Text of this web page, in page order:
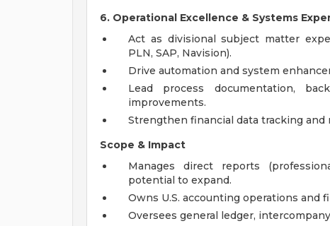
6. Operational Excellence & Systems
Act as divisional subject matter
PLN, SAP, Navision).
Drive automation and system
Lead process documentation,
improvements.
Strengthen financial data tracking
Scope & Impact
Manages direct reports
potential to expand.
Owns U.S. accounting operations and
Oversees general ledger,